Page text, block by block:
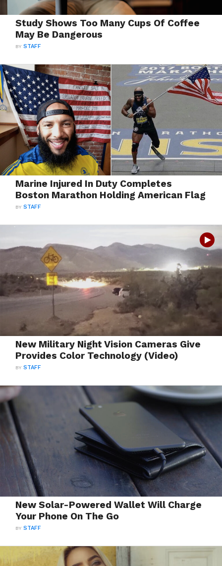
Study Shows Too Many Cups Of Coffee
May Be Dangerous
BYSTAFF
Marine Injured In Duty Completes
Boston Marathon Holding American Flag
BYSTAFF
New Military Night Vision Cameras Give
Provides Color Technology (Video)
BYSTAFF
New Solar-Powered Wallet Will Charge
Your Phone On The Go
BYSTAFF